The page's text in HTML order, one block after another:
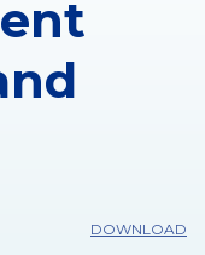
DOWNLOAD